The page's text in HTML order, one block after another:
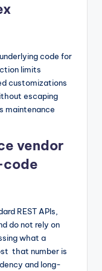
code for
limits
customizations
escaping
maintenance
vendor
REST APIs,
do not rely on
what a
that number is
and long-